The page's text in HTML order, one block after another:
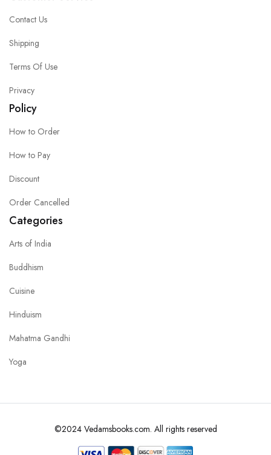
Contact Us
Shipping
Terms Of Use
Privacy
Policy
How to Order
How to Pay
Discount
Order Cancelled
Categories
Arts of India
Buddhism
Cuisine
Hinduism
Mahatma Gandhi
Yoga
©2024 Vedamsbooks.com. All rights reserved